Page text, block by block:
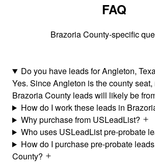
FAQ
Brazoria County-specific
Do you have leads for Angleton,
Yes. Since Angleton is the county
Brazoria County leads will likely be
How do I work these leads in
Why purchase from USLeadList?
Who uses USLeadList pre-probate
How do I purchase pre-probate
County?